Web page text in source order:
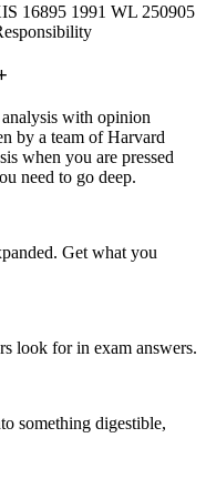
16895 1991 WL 250905
with opinion
by a team of Harvard
when you are pressed
need to go deep.
Get what you
look for in exam answers.
something digestible,